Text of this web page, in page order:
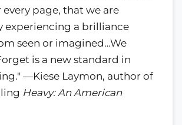
page, that we are
experiencing a brilliance
seen or imagined…We
is a new standard in
—Kiese Laymon, author of
Heavy: An American